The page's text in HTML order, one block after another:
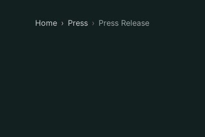
Home Press Press Release